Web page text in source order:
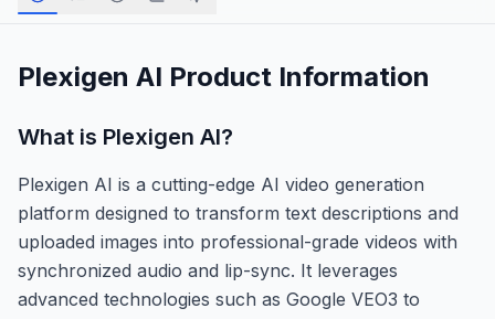
Plexigen AI Product Information
What is Plexigen AI?
Plexigen AI is a cutting-edge AI video generation
platform designed to transform text descriptions and
uploaded images into professional-grade videos with
synchronized audio and lip-sync. It leverages
advanced technologies such as Google VEO3 to